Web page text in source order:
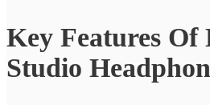
Key Features Of
Studio